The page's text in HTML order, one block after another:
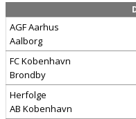
AGF Aarhus
Aalborg
FC Kobenhavn
Brondby
Herfolge
AB Kobenhavn